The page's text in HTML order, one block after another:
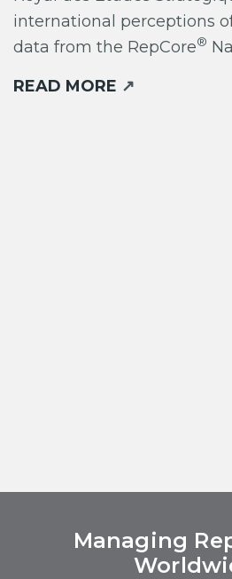
international perceptions
data from the RepCore®
READ MORE ↗
Managing